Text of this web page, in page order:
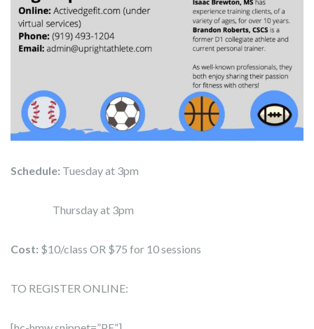
Schedule: Tuesday at 3pm
Thursday at 3pm
Cost: $10/class OR $75 for 10 sessions
TO REGISTER ONLINE: